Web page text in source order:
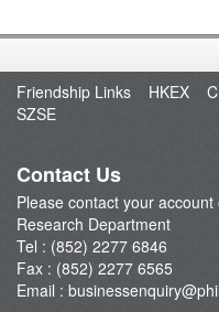
Friendship Links
HKEX
SZSE
Contact Us
Please contact your
Research Department
Tel : (852) 2277 6846
Fax : (852) 2277 6565
Email :